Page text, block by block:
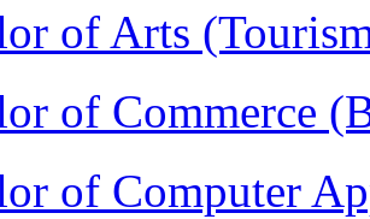
of Arts
of Commerce
of Computer